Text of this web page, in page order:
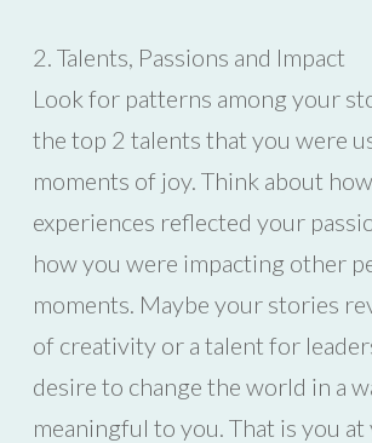
2. Talents, Passions and Impact
Look for patterns among your
the top 2 talents that you were
moments of joy. Think about
experiences reflected your
how you were impacting other
moments. Maybe your stories
of creativity or a talent for
desire to change the world in a
meaningful to you. That is you